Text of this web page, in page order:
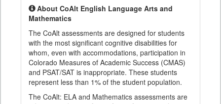
About CoAlt English Language Arts and
Mathematics
The CoAlt assessments are designed for students
with the most significant cognitive disabilities for
whom, even with accommodations, participation in
Colorado Measures of Academic Success (CMAS)
and PSAT/SAT is inappropriate. These students
represent less than 1% of the student population.
The CoAlt: ELA and Mathematics assessments are